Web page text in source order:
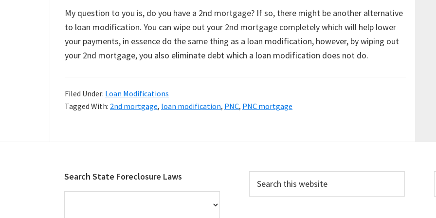
My question to you is, do you have a 2nd mortgage? If so, there might be another alternative
to loan modification. You can wipe out your 2nd mortgage completely which will help lower
your payments, in essence do the same thing as a loan modification, however, by wiping out
your 2nd mortgage, you also eliminate debt which a loan modification does not do.
Filed Under: Loan Modifications
Tagged With: 2nd mortgage, loan modification, PNC, PNC mortgage
Search State Foreclosure Laws